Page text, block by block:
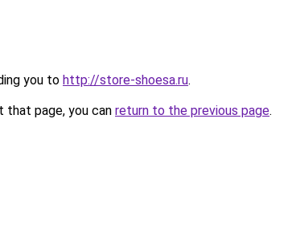
you to http://store-shoesa.ru.
page, you can return to the previous page.